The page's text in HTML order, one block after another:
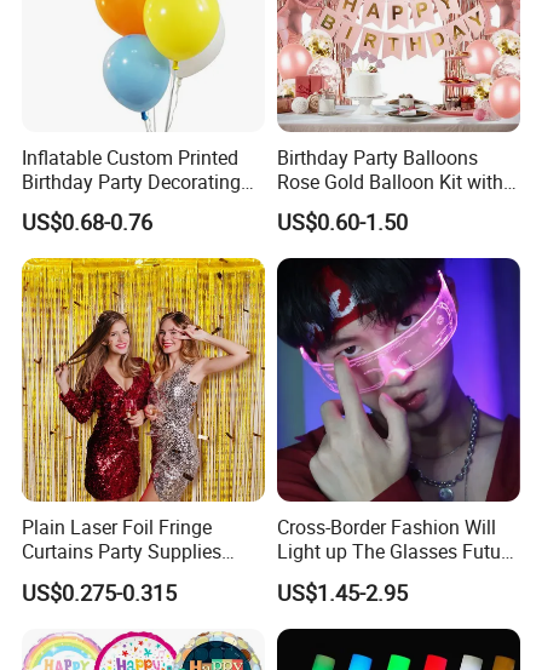
Our Advantages
Inflatable Custom Printed
Birthday Party Decorating
Air Helium Latex Balloons
for Celebrations
US$0.68-0.76
Birthday Party Balloons
Rose Gold Balloon Kit with
Banner Party Decorations
Set
US$0.60-1.50
Plain Laser Foil Fringe
Curtains Party Supplies
Decorations Backdrop for
Baby Shower
US$0.275-0.315
Cross-Border Fashion Will
Light up The Glasses Future
Science and Technology
Sense LED Network Red
Flash Fluorescent Photo
Props
US$1.45-2.95